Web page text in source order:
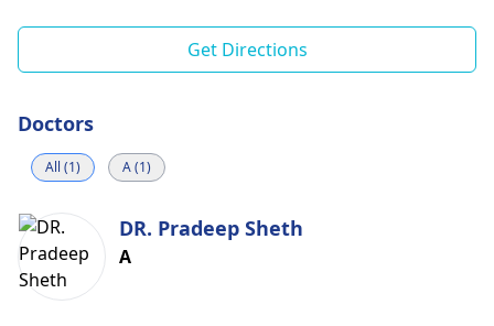
Get Directions
Doctors
All (1) A (1)
DR. Pradeep Sheth
A